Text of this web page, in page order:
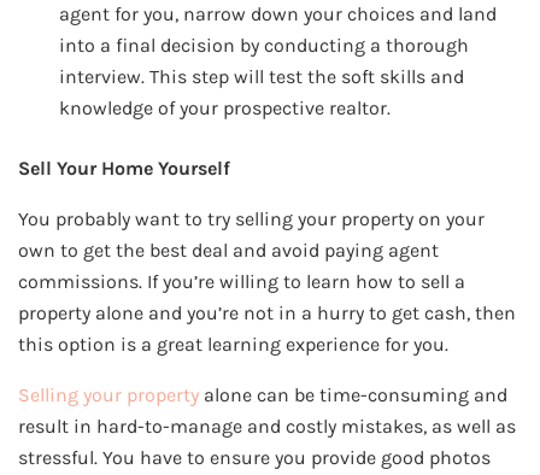
agent for you, narrow down your choices and land
into a final decision by conducting a thorough
interview. This step will test the soft skills and
knowledge of your prospective realtor.
Sell Your Home Yourself
You probably want to try selling your property on your
own to get the best deal and avoid paying agent
commissions. If you’re willing to learn how to sell a
property alone and you’re not in a hurry to get cash, then
this option is a great learning experience for you.
Selling your property alone can be time-consuming and
result in hard-to-manage and costly mistakes, as well as
stressful. You have to ensure you provide good photos